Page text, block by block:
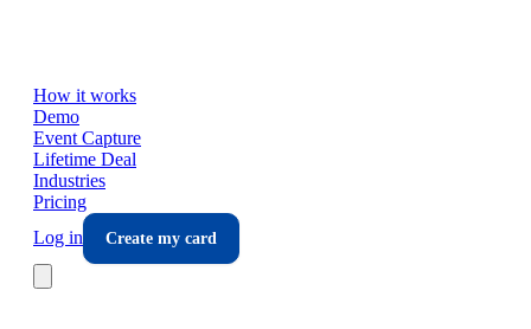
How it works
Demo
Event Capture
Lifetime Deal
Industries
Pricing
Log in
Create my card